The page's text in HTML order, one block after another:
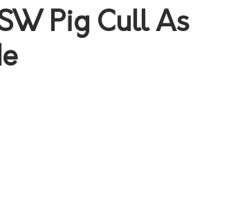
Pig Cull As